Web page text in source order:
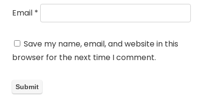
Email *
Save my name, email, and website in this
browser for the next time I comment.